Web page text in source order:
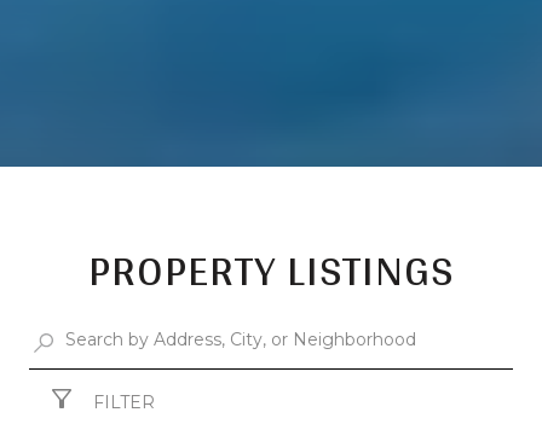
PROPERTY LISTINGS
FILTER